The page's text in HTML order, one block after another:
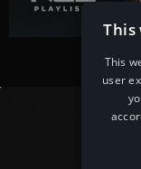
This
This
user